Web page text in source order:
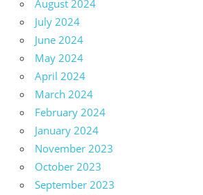
August 2024
July 2024
June 2024
May 2024
April 2024
March 2024
February 2024
January 2024
November 2023
October 2023
September 2023